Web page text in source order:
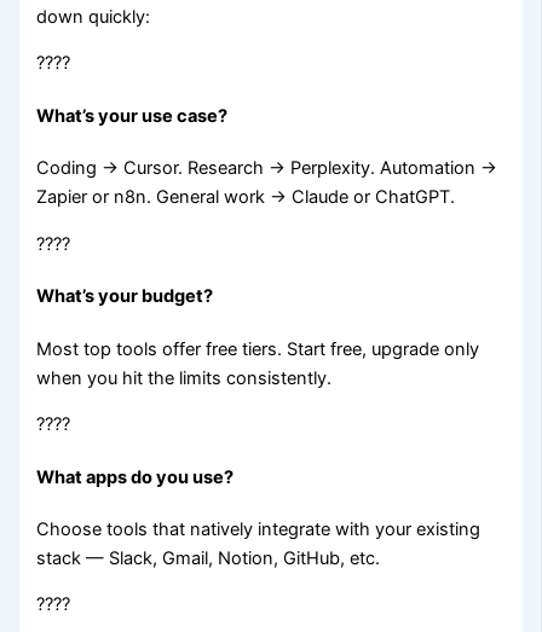
down quickly:
????
What’s your use case?
Coding → Cursor. Research → Perplexity. Automation →
Zapier or n8n. General work → Claude or ChatGPT.
????
What’s your budget?
Most top tools offer free tiers. Start free, upgrade only
when you hit the limits consistently.
????
What apps do you use?
Choose tools that natively integrate with your existing
stack — Slack, Gmail, Notion, GitHub, etc.
????